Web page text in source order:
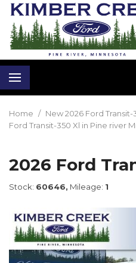
Home / New 2026 Ford
Ford Transit-350 Xl in Pine river
2026 Ford
Stock: 60646, Mileage: 1